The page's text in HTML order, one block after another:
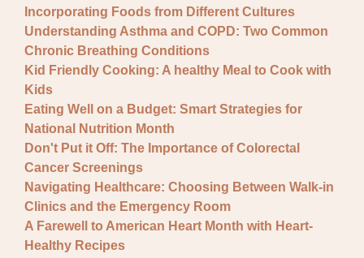
Incorporating Foods from Different Cultures
Understanding Asthma and COPD: Two Common
Chronic Breathing Conditions
Kid Friendly Cooking: A healthy Meal to Cook with
Kids
Eating Well on a Budget: Smart Strategies for
National Nutrition Month
Don't Put it Off: The Importance of Colorectal
Cancer Screenings
Navigating Healthcare: Choosing Between Walk-in
Clinics and the Emergency Room
A Farewell to American Heart Month with Heart-
Healthy Recipes